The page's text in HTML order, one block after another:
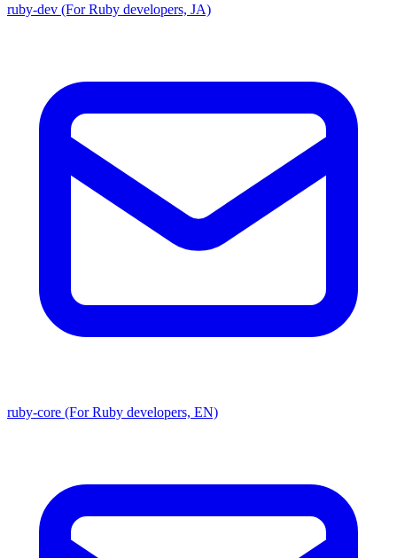
ruby-dev (For Ruby developers, JA)
ruby-core (For Ruby developers, EN)